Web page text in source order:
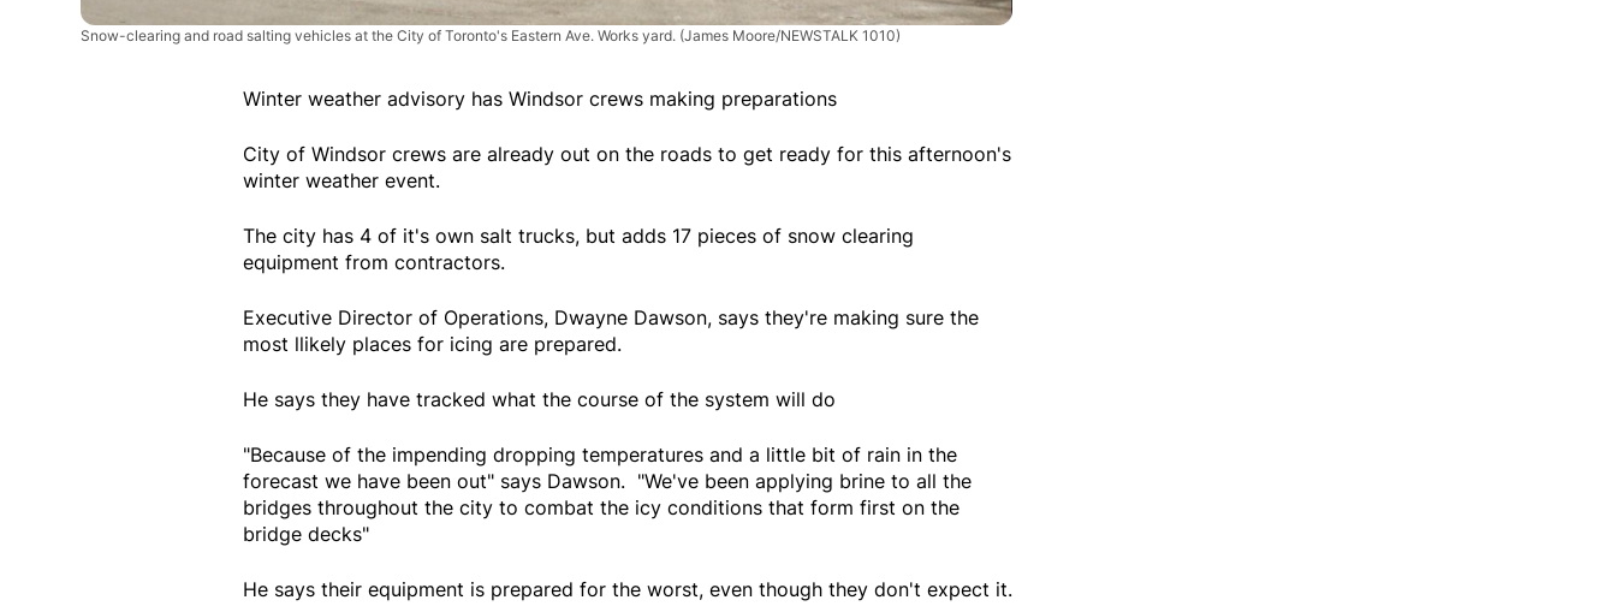
Snow-clearing and road salting vehicles at the City of Toronto's Eastern Ave. Works yard. (James Moore/NEWSTALK 1010)
Winter weather advisory has Windsor crews making preparations
City of Windsor crews are already out on the roads to get ready for this afternoon's
winter weather event.
The city has 4 of it's own salt trucks, but adds 17 pieces of snow clearing
equipment from contractors.
Executive Director of Operations, Dwayne Dawson, says they're making sure the
most llikely places for icing are prepared.
He says they have tracked what the course of the system will do
"Because of the impending dropping temperatures and a little bit of rain in the
forecast we have been out" says Dawson. "We've been applying brine to all the
bridges throughout the city to combat the icy conditions that form first on the
bridge decks"
He says their equipment is prepared for the worst, even though they don't expect it.